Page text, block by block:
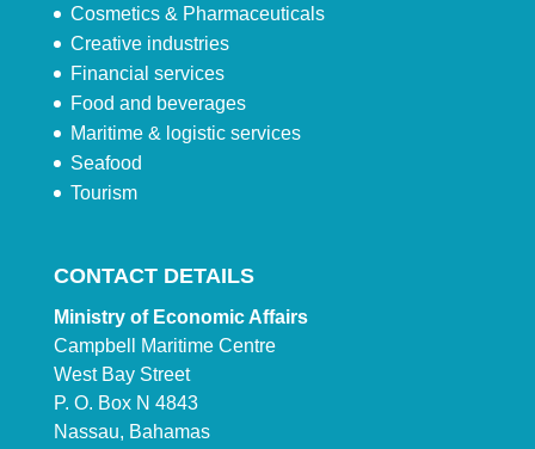
Cosmetics & Pharmaceuticals
Creative industries
Financial services
Food and beverages
Maritime & logistic services
Seafood
Tourism
CONTACT DETAILS
Ministry of Economic Affairs
Campbell Maritime Centre
West Bay Street
P. O. Box N 4843
Nassau, Bahamas